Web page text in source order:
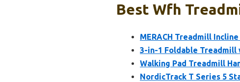
Best Wfh
MERACH Treadmill
3-in-1 Foldable Treadmill
Walking Pad Treadmill
NordicTrack T Series 5